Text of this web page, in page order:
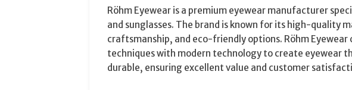
Röhm Eyewear is a premium eyewear manufacturer
and sunglasses. The brand is known for its high-quality
craftsmanship, and eco-friendly options. Röhm Eyewear
techniques with modern technology to create eyewear
durable, ensuring excellent value and customer